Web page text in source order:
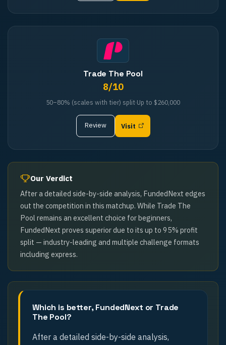
Trade The Pool
8/10
50–80% (scales with tier) split·Up to $260,000
Review Visit
Our Verdict
After a detailed side-by-side analysis, FundedNext edges
out the competition in this matchup. While Trade The
Pool remains an excellent choice for beginners,
FundedNext proves superior due to its up to 95% profit
split — industry-leading and multiple challenge formats
including express.
Which is better, FundedNext or Trade
The Pool?
After a detailed side-by-side analysis,